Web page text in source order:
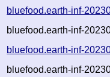
bluefood.earth-inf-
bluefood.earth-inf-
bluefood.earth-inf-
bluefood.earth-inf-